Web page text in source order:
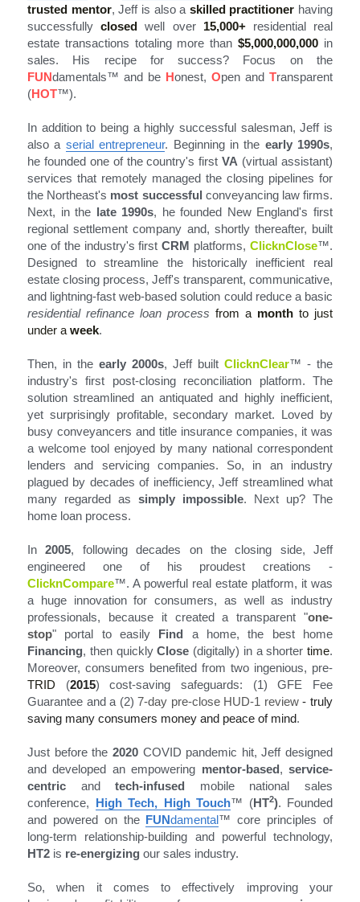
trusted mentor, Jeff is also a skilled practitioner having
successfully closed well over 15,000+
residential real
estate transactions totaling more than $5,000,000,000 in
FUNdamentals™ and be Honest, Open and Transparent
(HOT™).
In addition to being a highly successful salesman, Jeff is
also a serial entrepreneur. Beginning in the early 1990s,
he founded one of the country's first VA (virtual assistant)
services that remotely managed the closing pipelines for
the Northeast's most successful conveyancing law firms.
Next, in the late 1990s, he founded New England's first
regional settlement company and, shortly thereafter, built
one of the industry's first CRM platforms, ClicknClose™.
Designed to streamline the historically inefficient real
estate closing process, Jeff's transparent, communicative,
residential refinance loan process from a month to just
under a week.
Then, in the early 2000s, Jeff built ClicknClear™ - the
industry's first post-closing reconciliation platform. The
solution streamlined an antiquated and highly inefficient,
yet surprisingly profitable, secondary market. Loved by
busy conveyancers and title insurance companies, it was
a welcome tool enjoyed by many national correspondent
lenders and servicing companies. So, in an industry
plagued by decades of inefficiency, Jeff streamlined what
many regarded as simply impossible. Next up? The
home loan process.
In 2005, following decades on the closing side, Jeff
ClicknCompare™. A powerful real estate platform, it was
a huge innovation for consumers, as well as industry
professionals, because it created a transparent "one-
stop" portal to easily Find
Financing, then quickly Close (digitally) in a shorter time.
Moreover, consumers benefited from two ingenious, pre-
TRID (2015) cost-saving safeguards: (1) GFE Fee
Guarantee and a (2) 7-day pre-close HUD-1 review - truly
saving many consumers money and peace of mind.
Just before the 2020 COVID pandemic hit, Jeff designed
and developed an empowering mentor-based, service-
centric and tech-infused mobile national sales
conference, High Tech, High Touch™ (HT2). Founded
and powered on the FUNdamental™ core principles of
HT2 is re-energizing our sales industry.
So, when it comes to effectively improving your